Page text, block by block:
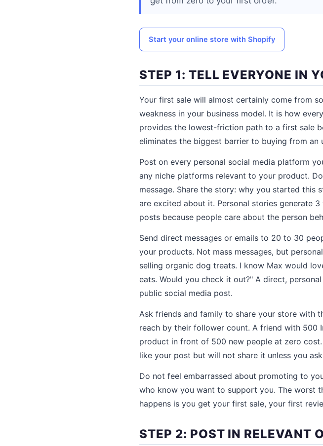
Start your online store with Shopify
STEP 1: TELL EVERYONE IN
Your first sale will almost certainly come from
weakness in your business model. It is how
provides the lowest-friction path to a first sale
eliminates the biggest barrier to buying from an
Post on every personal social media platform
any niche platforms relevant to your product.
message. Share the story: why you started this
are excited about it. Personal stories generate
posts because people care about the person
Send direct messages or emails to 20 to 30
your products. Not mass messages, but
selling organic dog treats. I know Max would
eats. Would you check it out?" A direct,
public social media post.
Ask friends and family to share your store with
reach by their follower count. A friend with 500
product in front of 500 new people at zero
like your post but will not share it unless you
Do not feel embarrassed about promoting to
who know you want to support you. The worst
happens is you get your first sale, your first
STEP 2: POST IN RELEVANT